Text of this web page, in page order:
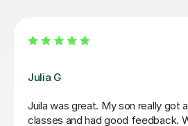
Hatice U
Hatice is a really experienced tutor.